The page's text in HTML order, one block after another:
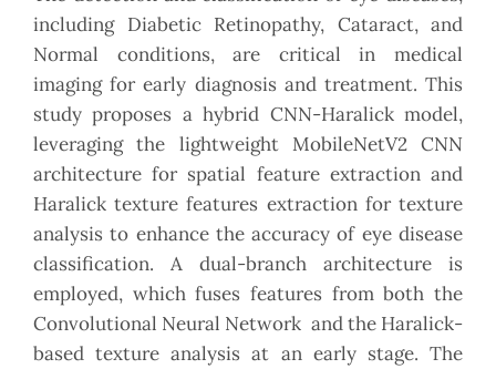
including Diabetic Retinopathy, Cataract, and
Normal conditions, are critical in medical
imaging for early diagnosis and treatment. This
study proposes a hybrid CNN-Haralick model,
leveraging the lightweight MobileNetV2 CNN
architecture for spatial feature extraction and
Haralick texture features extraction for texture
analysis to enhance the accuracy of eye disease
classification. A dual-branch architecture is
employed, which fuses features from both the
Convolutional Neural Network and the Haralick-
based texture analysis at an early stage. The